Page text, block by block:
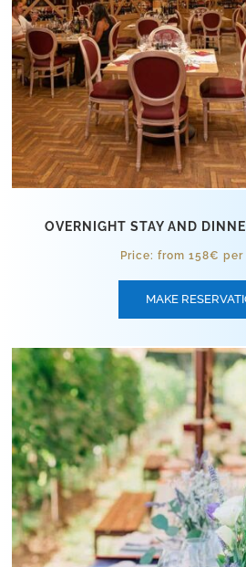
OVERNIGHT STAY AND
Price: from 158€ per
MAKE